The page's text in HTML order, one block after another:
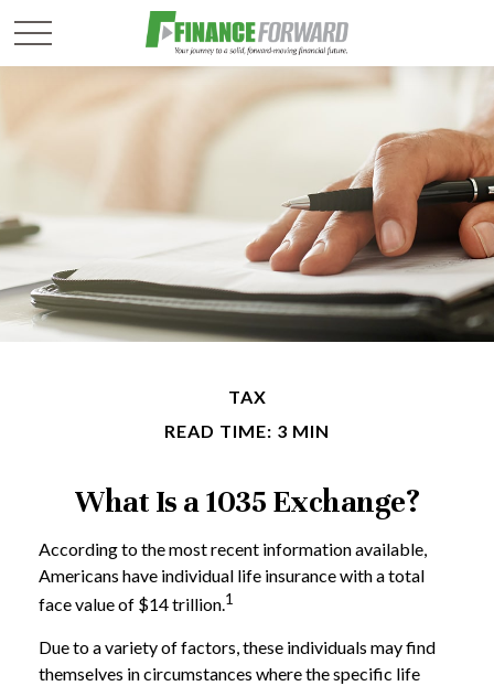
TAX
READ TIME: 3 MIN
What Is a 1035 Exchange?
According to the most recent information available,
Americans have individual life insurance with a total
face value of $14 trillion.1
Due to a variety of factors, these individuals may find
themselves in circumstances where the specific life